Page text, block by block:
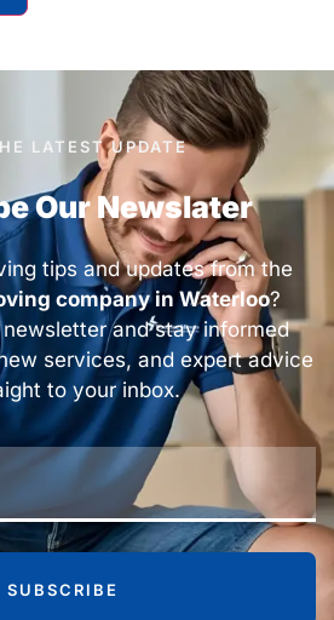
LATEST UPDATE
Our Newslater
tips and updates from the
company in Waterloo?
and stay informed
services, and expert advice
to your inbox.
SUBSCRIBE